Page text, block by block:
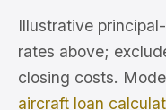
Illustrative
rates above;
closing costs.
aircraft loan